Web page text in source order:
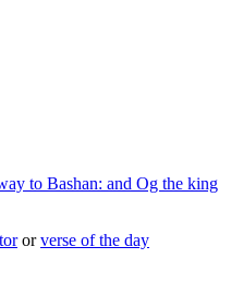
to Bashan: and Og the king
or verse of the day